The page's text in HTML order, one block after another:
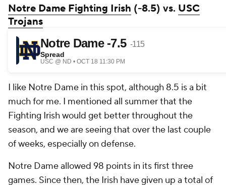
Notre Dame Fighting Irish (-8.5) vs. USC
Trojans
I like Notre Dame in this spot, although 8.5 is a bit
much for me. I mentioned all summer that the
Fighting Irish would get better throughout the
season, and we are seeing that over the last couple
of weeks, especially on defense.
Notre Dame allowed 98 points in its first three
games. Since then, the Irish have given up a total of